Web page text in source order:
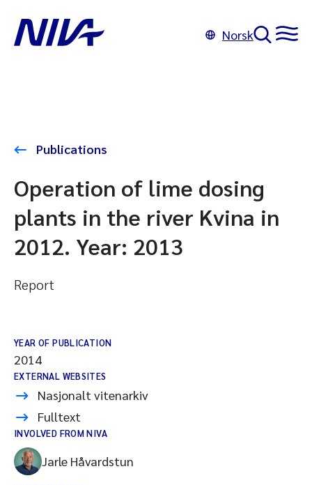
Norsk
Publications
Operation of lime dosing
plants in the river Kvina in
2012. Year: 2013
Report
YEAR OF PUBLICATION
2014
EXTERNAL WEBSITES
Nasjonalt vitenarkiv
Fulltext
INVOLVED FROM NIVA
Jarle Håvardstun